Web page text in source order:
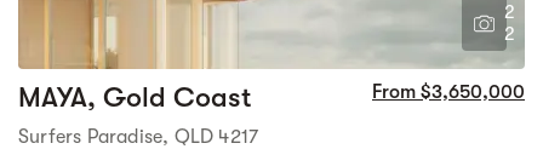
2
2
MAYA, Gold Coast From $3,650,000
Surfers Paradise, QLD 4217